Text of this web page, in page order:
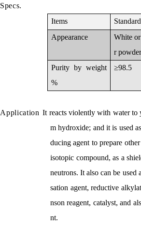
Specs.
Items
Standard
Appearance
White
r powder
Purity by weight
%
≥98.5
Application It reacts violently with water to
m hydroxide; and it is used
ducing agent to prepare
isotopic compound, as a
neutrons. It also can be used
sation agent, reductive
nson reagent, catalyst, and
nt.